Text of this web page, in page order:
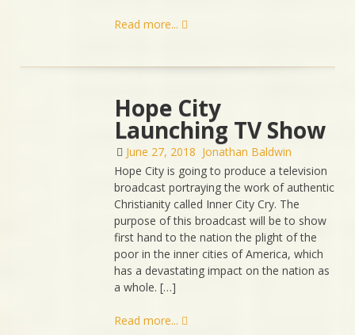
Read more...
Hope City
Launching TV Show
June 27, 2018 Jonathan Baldwin
Hope City is going to produce a television
broadcast portraying the work of authentic
Christianity called Inner City Cry. The
purpose of this broadcast will be to show
first hand to the nation the plight of the
poor in the inner cities of America, which
has a devastating impact on the nation as
a whole. […]
Read more...